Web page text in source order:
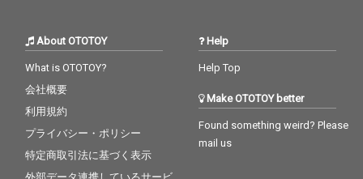
About OTOTOY
What is OTOTOY?
会社概要
利用規約
プライバシー・ポリシー
特定商取引法に基づく表示
Help
Help Top
Make OTOTOY better
Found something weird? Please
mail us